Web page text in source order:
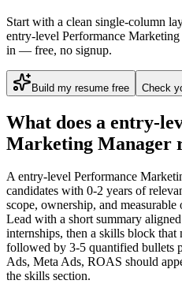
Start with a clean single-column
entry-level Performance
in — free, no signup.
Build my resume free Check
What does a entry-
Marketing Manager
Aentry-level Performance
candidates with 0-2 years of
scope, ownership, and
Lead with a short summary
internships, then a skills block that
followed by 3-5 quantified bullets
Ads, Meta Ads, ROAS should
the skills section.